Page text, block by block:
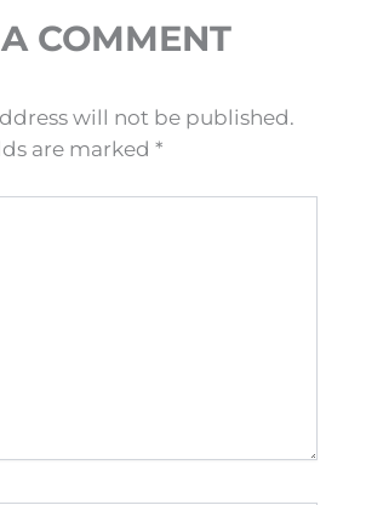
COMMENT
will not be published.
are marked *